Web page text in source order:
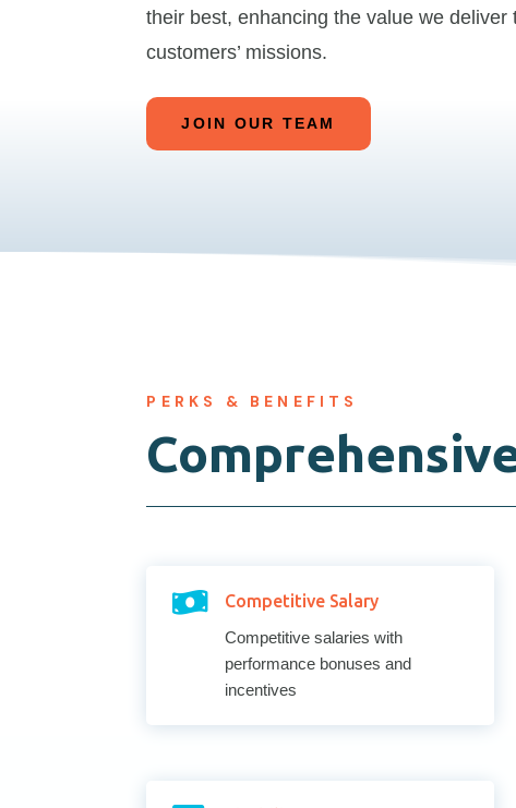
their best, enhancing the value we deliver
customers’ missions.
JOIN OUR TEAM
PERKS & BENEFITS
 Competitive Salary
Competitive salaries with
performance bonuses and
incentives